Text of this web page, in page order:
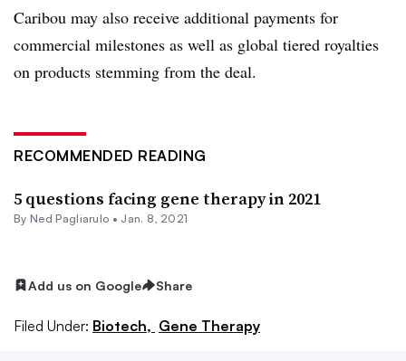
Caribou may also receive additional payments for
commercial milestones as well as global tiered royalties
on products stemming from the deal.
RECOMMENDED READING
5 questions facing gene therapy in 2021
By Ned Pagliarulo • Jan. 8, 2021
Add us on Google Share
Filed Under: Biotech, Gene Therapy